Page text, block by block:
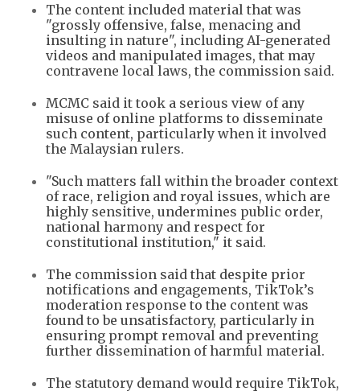
The content included material that was
"grossly offensive, false, menacing and
insulting in nature", including AI-generated
videos and manipulated images, that may
contravene local laws, the commission said.
MCMC said it took a serious view of any
misuse of online platforms to disseminate
such content, particularly when it involved
the Malaysian rulers.
"Such matters fall within the broader context
of race, religion and royal issues, which are
highly sensitive, undermines public order,
national harmony and respect for
constitutional institution," it said.
The commission said that despite prior
notifications and engagements, TikTok’s
moderation response to the content was
found to be unsatisfactory, particularly in
ensuring prompt removal and preventing
further dissemination of harmful material.
The statutory demand would require TikTok,